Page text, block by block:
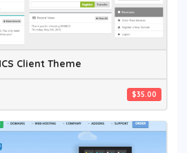
Client Theme
$35.00